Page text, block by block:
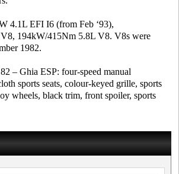
4.1L EFI I6 (from Feb ‘93),
194kW/415Nm 5.8L V8. V8s were
1982.
– Ghia ESP: four-speed manual
sports seats, colour-keyed grille, sports
wheels, black trim, front spoiler, sports